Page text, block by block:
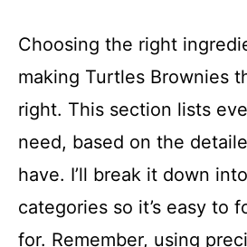
Choosing the right
making Turtles Brownies
right. This section lists
need, based on the
have. I’ll break it down
categories so it’s easy to
for. Remember, using